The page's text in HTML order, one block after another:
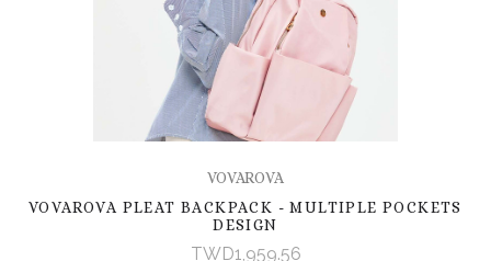
VOVAROVA
VOVAROVA PLEAT BACKPACK - MULTIPLE POCKETS
DESIGN
TWD1,959.56